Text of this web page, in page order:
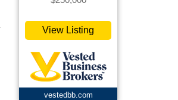
View Listing
vestedbb.com